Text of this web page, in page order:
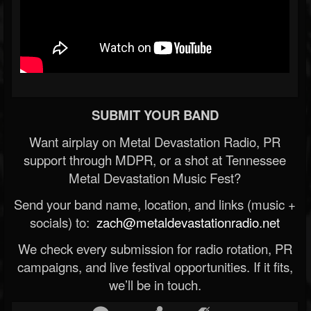
SUBMIT YOUR BAND
Want airplay on Metal Devastation Radio, PR
support through MDPR, or a shot at Tennessee
Metal Devastation Music Fest?
Send your band name, location, and links (music +
socials) to: zach@metaldevastationradio.net
We check every submission for radio rotation, PR
campaigns, and live festival opportunities. If it fits,
we’ll be in touch.